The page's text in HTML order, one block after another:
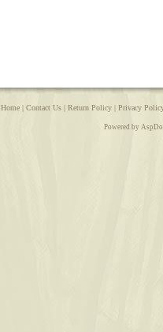
Home| Contact Us| Return Policy| Privacy
Powered by